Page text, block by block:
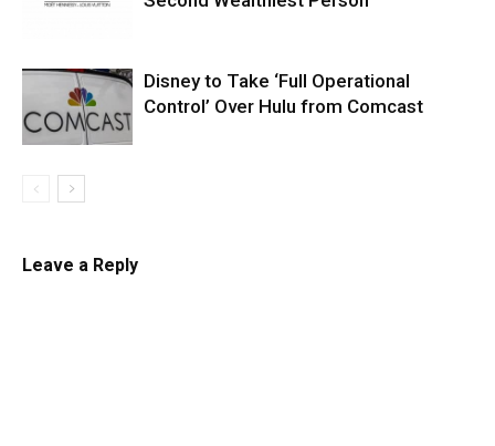
Disney to Take ‘Full Operational
Control’ Over Hulu from Comcast
Leave a Reply